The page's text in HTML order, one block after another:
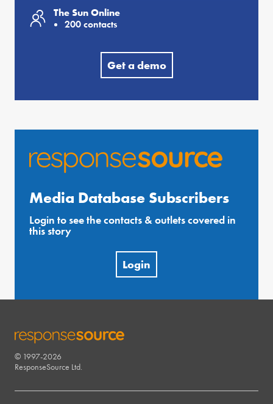
The Sun Online
200 contacts
Get a demo
Media Database Subscribers
Login to see the contacts & outlets covered in
this story
Login
RESPONSESOURCE
© 1997-2026
ResponseSource Ltd.